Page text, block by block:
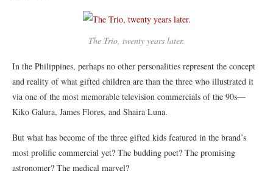
The Trio, twenty years later.
In the Philippines, perhaps no other personalities represent the concept
and reality of what gifted children are than the three who illustrated it
via one of the most memorable television commercials of the 90s—
Kiko Galura, James Flores, and Shaira Luna.
But what has become of the three gifted kids featured in the brand’s
most prolific commercial yet? The budding poet? The promising
astronomer? The medical marvel?